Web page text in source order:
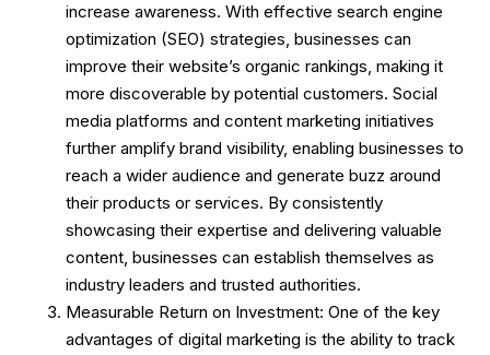
increase awareness. With effective search engine
optimization (SEO) strategies, businesses can
improve their website’s organic rankings, making it
more discoverable by potential customers. Social
media platforms and content marketing initiatives
further amplify brand visibility, enabling businesses to
reach a wider audience and generate buzz around
their products or services. By consistently
showcasing their expertise and delivering valuable
content, businesses can establish themselves as
industry leaders and trusted authorities.
Measurable Return on Investment: One of the key
advantages of digital marketing is the ability to track